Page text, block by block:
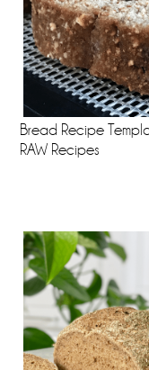
Bread Recipe
RAW Recipes